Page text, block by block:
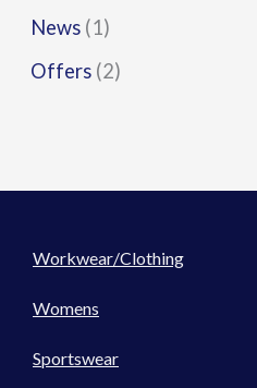
News (1)
Offers (2)
Workwear/Clothing
Womens
Sportswear